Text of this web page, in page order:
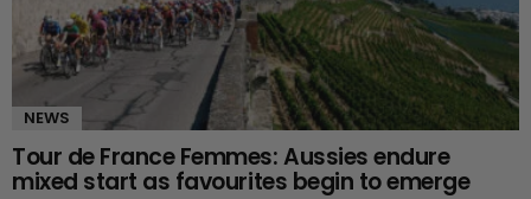
NEWS
Tour de France Femmes: Aussies endure
mixed start as favourites begin to emerge